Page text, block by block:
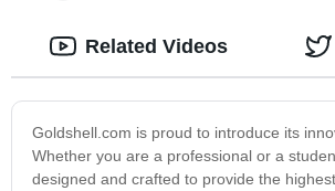
Goldshell.com is proud to introduce its
Whether you are a professional or a
designed and crafted to provide the
Related Videos